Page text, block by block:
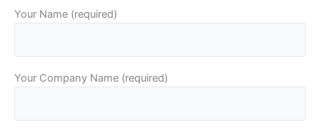
Your Name (required)
Your Company Name (required)